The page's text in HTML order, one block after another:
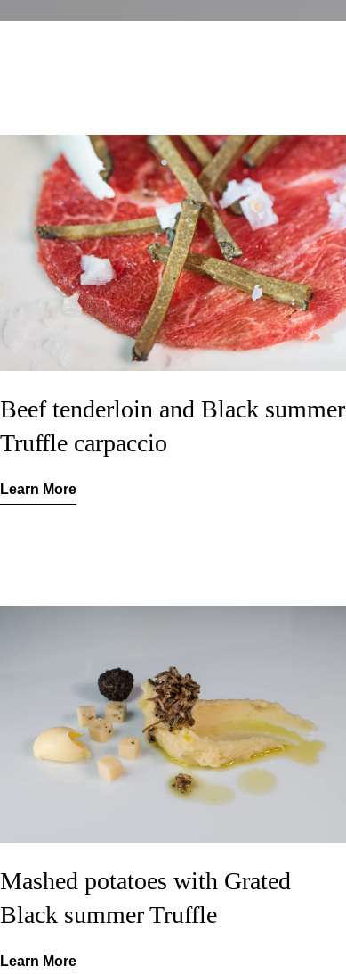
Beef tenderloin and Black summer
Truffle carpaccio
Learn More
Mashed potatoes with Grated
Black summer Truffle
Learn More